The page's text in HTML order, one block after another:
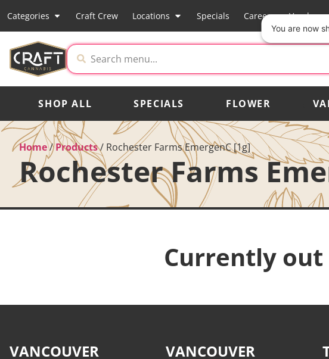
Categories Craft Crew Locations Specials Careers Vendors
SHOP ALL SPECIALS FLOWER
Home/Products/ Rochester Farms EmergenC [1g]
Rochester Farms
Currently out
VANCOUVER VANCOUVER
You are now